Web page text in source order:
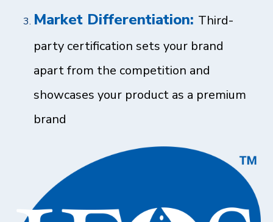
Market Differentiation: Third-
party certification sets your brand
apart from the competition and
showcases your product as a premium
brand